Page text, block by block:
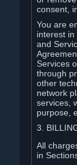
consent,
You are
interest
and
Services
through
other
network
services,
purpose,
3.
All
in